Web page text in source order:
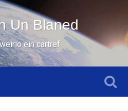
Un Blaned
ein cartref